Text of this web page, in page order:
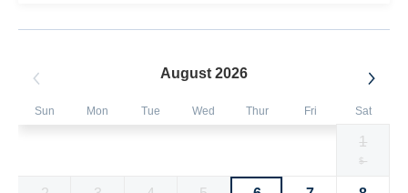
August 2026
Sun Mon Tue Wed Thur Fri Sat
currency
1
Fallback
$-